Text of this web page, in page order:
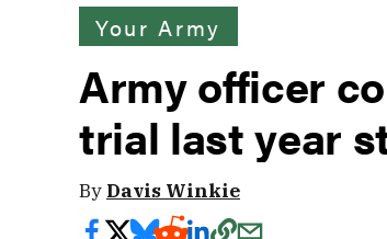
Your Army
Army officer
trial last year
By Davis Winkie